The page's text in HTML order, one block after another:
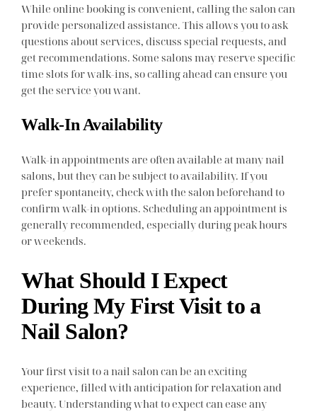
While online booking is convenient, calling the salon can
provide personalized assistance. This allows you to ask
questions about services, discuss special requests, and
get recommendations. Some salons may reserve specific
time slots for walk-ins, so calling ahead can ensure you
get the service you want.
Walk-In Availability
Walk-in appointments are often available at many nail
salons, but they can be subject to availability. If you
prefer spontaneity, check with the salon beforehand to
confirm walk-in options. Scheduling an appointment is
generally recommended, especially during peak hours
or weekends.
What Should I Expect
During My First Visit to a
Nail Salon?
Your first visit to a nail salon can be an exciting
experience, filled with anticipation for relaxation and
beauty. Understanding what to expect can ease any